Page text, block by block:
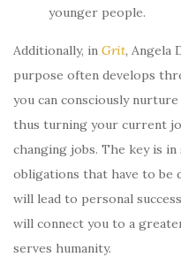
younger people.
Additionally, in Grit, Angela
purpose often develops
you can consciously
thus turning your current
changing jobs. The key is
obligations that have to be
will lead to personal
will connect you to a
serves humanity.